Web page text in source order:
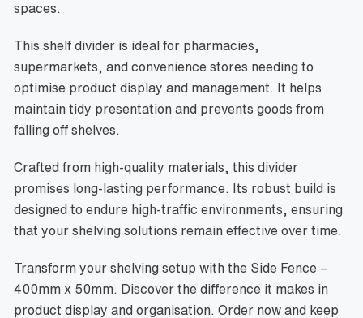
spaces.
This shelf divider is ideal for pharmacies,
supermarkets, and convenience stores needing to
optimise product display and management. It helps
maintain tidy presentation and prevents goods from
falling off shelves.
Crafted from high-quality materials, this divider
promises long-lasting performance. Its robust build is
designed to endure high-traffic environments, ensuring
that your shelving solutions remain effective over time.
Transform your shelving setup with the Side Fence –
400mm x 50mm. Discover the difference it makes in
product display and organisation. Order now and keep